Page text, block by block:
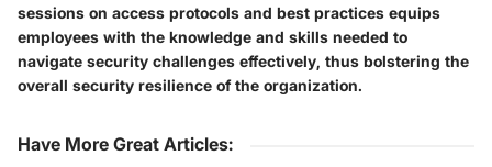
sessions on access protocols and best practices equips
employees with the knowledge and skills needed to
navigate security challenges effectively, thus bolstering the
overall security resilience of the organization.
Have More Great Articles: